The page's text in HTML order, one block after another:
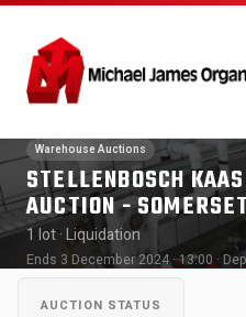
Warehouse Auctions
STELLENBOSCH
AUCTION -
1 lot· Liquidation
Ends 3 December 2024 · 13:00·
AUCTION STATUS